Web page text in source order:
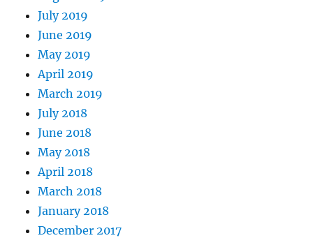
July 2019
June 2019
May 2019
April 2019
March 2019
July 2018
June 2018
May 2018
April 2018
March 2018
January 2018
December 2017